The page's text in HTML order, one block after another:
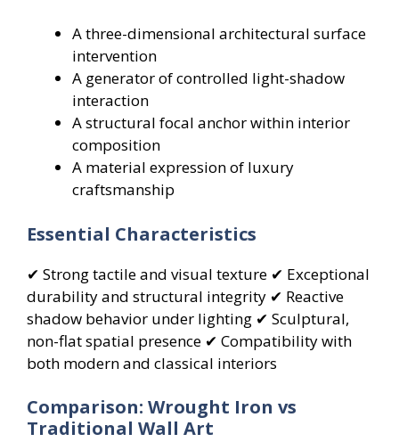
A three-dimensional architectural surface
intervention
A generator of controlled light-shadow
interaction
A structural focal anchor within interior
composition
A material expression of luxury
craftsmanship
Essential Characteristics
✔ Strong tactile and visual texture ✔ Exceptional
durability and structural integrity ✔ Reactive
shadow behavior under lighting ✔ Sculptural,
non-flat spatial presence ✔ Compatibility with
both modern and classical interiors
Comparison: Wrought Iron vs
Traditional Wall Art